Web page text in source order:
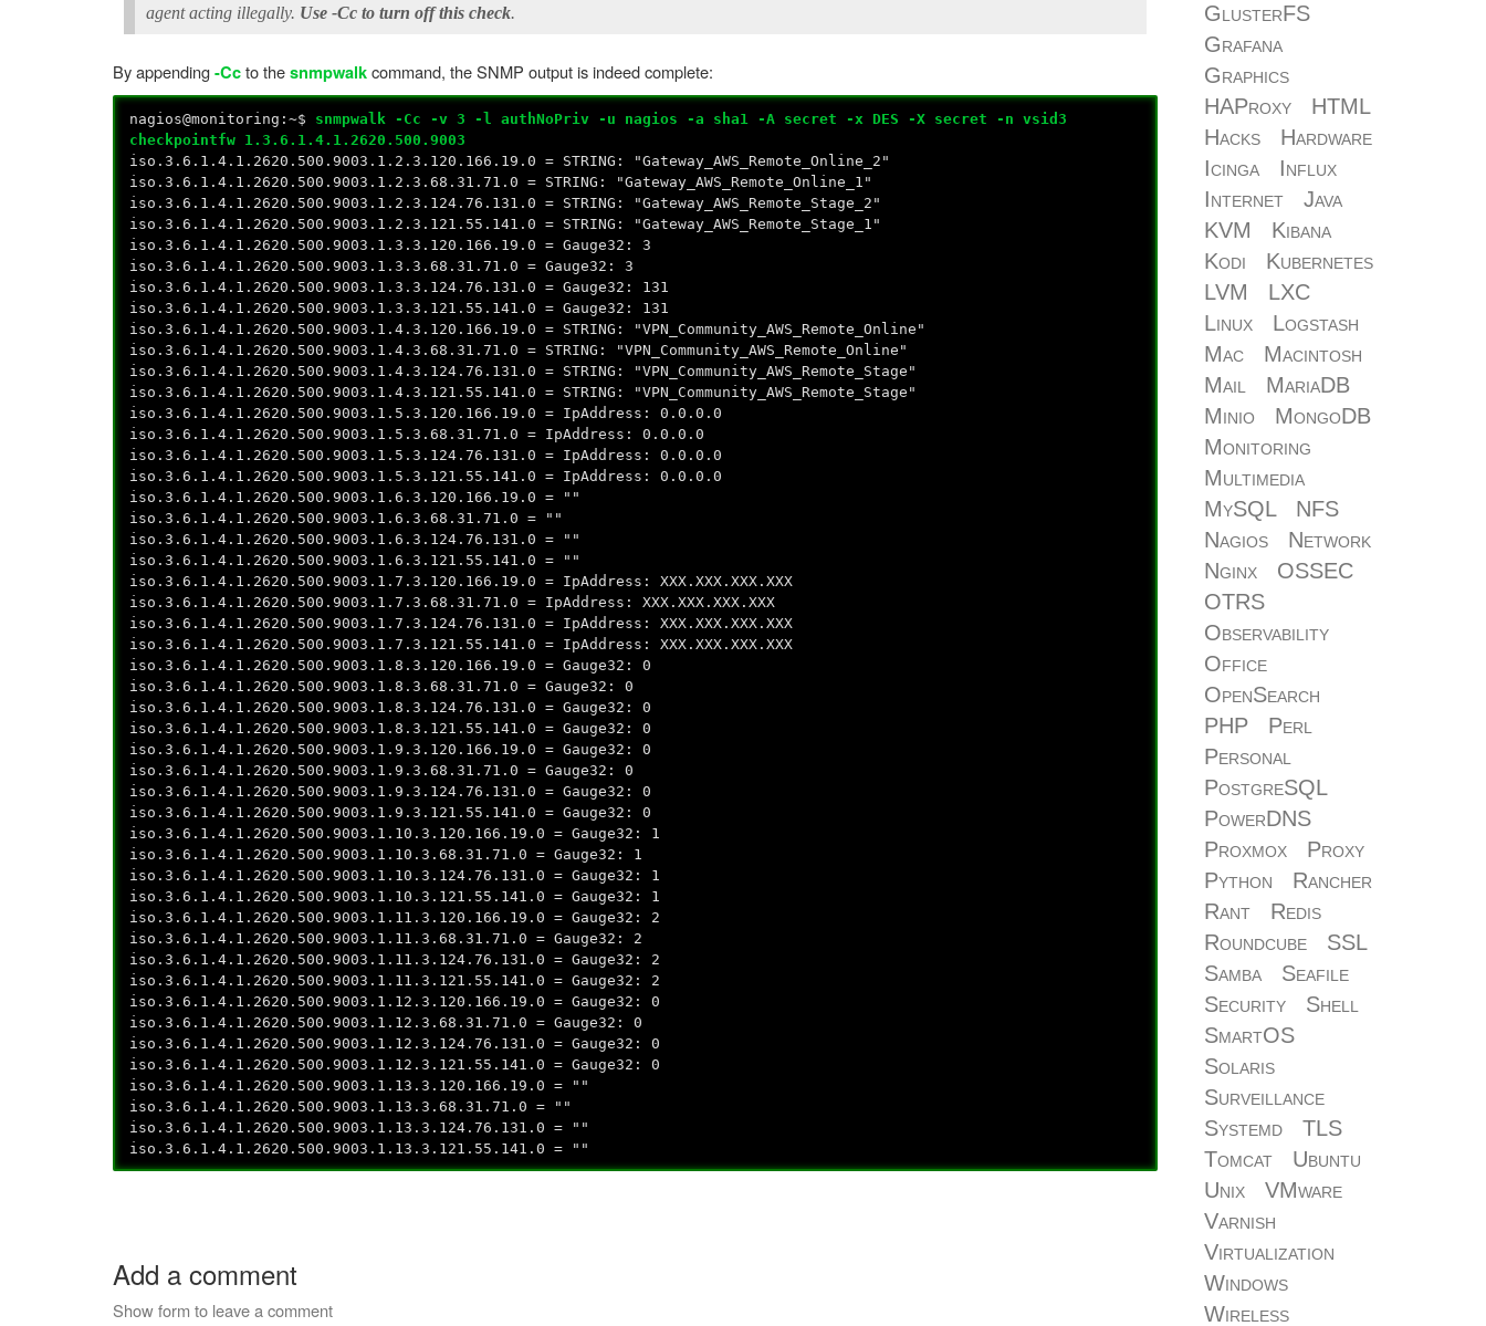
agent acting illegally. Use -Cc to turn off this check.
By appending-Ccto thesnmpwalkcommand, the SNMP output is indeed complete:
nagios@monitoring:~$ snmpwalk -Cc -v 3 -l authNoPriv -u nagios -a sha1 -A secret -x DES -X secret -n vsid3
checkpointfw 1.3.6.1.4.1.2620.500.9003
iso.3.6.1.4.1.2620.500.9003.1.2.3.120.166.19.0 = STRING: "Gateway_AWS_Remote_Online_2"
iso.3.6.1.4.1.2620.500.9003.1.2.3.68.31.71.0 = STRING: "Gateway_AWS_Remote_Online_1"
iso.3.6.1.4.1.2620.500.9003.1.2.3.124.76.131.0 = STRING: "Gateway_AWS_Remote_Stage_2"
iso.3.6.1.4.1.2620.500.9003.1.2.3.121.55.141.0 = STRING: "Gateway_AWS_Remote_Stage_1"
iso.3.6.1.4.1.2620.500.9003.1.3.3.120.166.19.0 = Gauge32: 3
iso.3.6.1.4.1.2620.500.9003.1.3.3.68.31.71.0 = Gauge32: 3
iso.3.6.1.4.1.2620.500.9003.1.3.3.124.76.131.0 = Gauge32: 131
iso.3.6.1.4.1.2620.500.9003.1.3.3.121.55.141.0 = Gauge32: 131
iso.3.6.1.4.1.2620.500.9003.1.4.3.120.166.19.0 = STRING: "VPN_Community_AWS_Remote_Online"
iso.3.6.1.4.1.2620.500.9003.1.4.3.68.31.71.0 = STRING: "VPN_Community_AWS_Remote_Online"
iso.3.6.1.4.1.2620.500.9003.1.4.3.124.76.131.0 = STRING: "VPN_Community_AWS_Remote_Stage"
iso.3.6.1.4.1.2620.500.9003.1.4.3.121.55.141.0 = STRING: "VPN_Community_AWS_Remote_Stage"
iso.3.6.1.4.1.2620.500.9003.1.5.3.120.166.19.0 = IpAddress: 0.0.0.0
iso.3.6.1.4.1.2620.500.9003.1.5.3.68.31.71.0 = IpAddress: 0.0.0.0
iso.3.6.1.4.1.2620.500.9003.1.5.3.124.76.131.0 = IpAddress: 0.0.0.0
iso.3.6.1.4.1.2620.500.9003.1.5.3.121.55.141.0 = IpAddress: 0.0.0.0
iso.3.6.1.4.1.2620.500.9003.1.6.3.120.166.19.0 = ""
iso.3.6.1.4.1.2620.500.9003.1.6.3.68.31.71.0 = ""
iso.3.6.1.4.1.2620.500.9003.1.6.3.124.76.131.0 = ""
iso.3.6.1.4.1.2620.500.9003.1.6.3.121.55.141.0 = ""
iso.3.6.1.4.1.2620.500.9003.1.7.3.120.166.19.0 = IpAddress: XXX.XXX.XXX.XXX
iso.3.6.1.4.1.2620.500.9003.1.7.3.68.31.71.0 = IpAddress: XXX.XXX.XXX.XXX
iso.3.6.1.4.1.2620.500.9003.1.7.3.124.76.131.0 = IpAddress: XXX.XXX.XXX.XXX
iso.3.6.1.4.1.2620.500.9003.1.7.3.121.55.141.0 = IpAddress: XXX.XXX.XXX.XXX
iso.3.6.1.4.1.2620.500.9003.1.8.3.120.166.19.0 = Gauge32: 0
iso.3.6.1.4.1.2620.500.9003.1.8.3.68.31.71.0 = Gauge32: 0
iso.3.6.1.4.1.2620.500.9003.1.8.3.124.76.131.0 = Gauge32: 0
iso.3.6.1.4.1.2620.500.9003.1.8.3.121.55.141.0 = Gauge32: 0
iso.3.6.1.4.1.2620.500.9003.1.9.3.120.166.19.0 = Gauge32: 0
iso.3.6.1.4.1.2620.500.9003.1.9.3.68.31.71.0 = Gauge32: 0
iso.3.6.1.4.1.2620.500.9003.1.9.3.124.76.131.0 = Gauge32: 0
iso.3.6.1.4.1.2620.500.9003.1.9.3.121.55.141.0 = Gauge32: 0
iso.3.6.1.4.1.2620.500.9003.1.10.3.120.166.19.0 = Gauge32: 1
iso.3.6.1.4.1.2620.500.9003.1.10.3.68.31.71.0 = Gauge32: 1
iso.3.6.1.4.1.2620.500.9003.1.10.3.124.76.131.0 = Gauge32: 1
iso.3.6.1.4.1.2620.500.9003.1.10.3.121.55.141.0 = Gauge32: 1
iso.3.6.1.4.1.2620.500.9003.1.11.3.120.166.19.0 = Gauge32: 2
iso.3.6.1.4.1.2620.500.9003.1.11.3.68.31.71.0 = Gauge32: 2
iso.3.6.1.4.1.2620.500.9003.1.11.3.124.76.131.0 = Gauge32: 2
iso.3.6.1.4.1.2620.500.9003.1.11.3.121.55.141.0 = Gauge32: 2
iso.3.6.1.4.1.2620.500.9003.1.12.3.120.166.19.0 = Gauge32: 0
iso.3.6.1.4.1.2620.500.9003.1.12.3.68.31.71.0 = Gauge32: 0
iso.3.6.1.4.1.2620.500.9003.1.12.3.124.76.131.0 = Gauge32: 0
iso.3.6.1.4.1.2620.500.9003.1.12.3.121.55.141.0 = Gauge32: 0
iso.3.6.1.4.1.2620.500.9003.1.13.3.120.166.19.0 = ""
iso.3.6.1.4.1.2620.500.9003.1.13.3.68.31.71.0 = ""
iso.3.6.1.4.1.2620.500.9003.1.13.3.124.76.131.0 = ""
iso.3.6.1.4.1.2620.500.9003.1.13.3.121.55.141.0 = ""
Add a comment
Show form to leave a comment
GlusterFS
Grafana
Graphics
HAProxy
HTML
Hacks
Hardware
Icinga
Influx
Internet
Java
KVM
Kibana
Kodi
Kubernetes
LVM
LXC
Linux
Logstash
Mac
Macintosh
Mail
MariaDB
Minio
MongoDB
Monitoring
Multimedia
MySQL
NFS
Nagios
Network
Nginx
OSSEC
OTRS
Observability
Office
OpenSearch
PHP
Perl
Personal
PostgreSQL
PowerDNS
Proxmox
Proxy
Python
Rancher
Rant
Redis
Roundcube
SSL
Samba
Seafile
Security
Shell
SmartOS
Solaris
Surveillance
Systemd
TLS
Tomcat
Ubuntu
Unix
VMware
Varnish
Virtualization
Windows
Wireless